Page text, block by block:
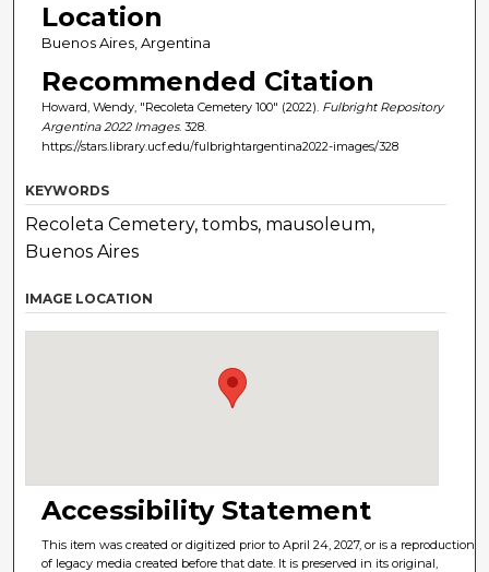
Location
Buenos Aires, Argentina
Recommended Citation
Howard, Wendy, "Recoleta Cemetery 100" (2022). Fulbright Repository
Argentina 2022 Images. 328.
https://stars.library.ucf.edu/fulbrightargentina2022-images/328
KEYWORDS
Recoleta Cemetery, tombs, mausoleum,
Buenos Aires
IMAGE LOCATION
Accessibility Statement
This item was created or digitized prior to April 24, 2027, or is a reproduction
of legacy media created before that date. It is preserved in its original,